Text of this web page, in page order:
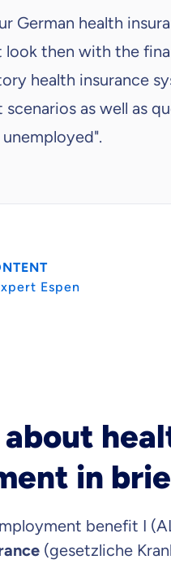
German health
then with the
health insurance
as well as
Espen
in
benefit I
(gesetzliche